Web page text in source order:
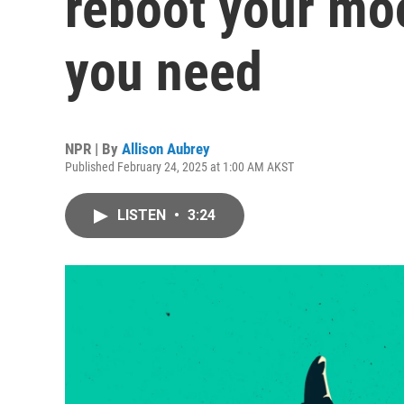
you need
NPR | By Allison Aubrey
Published February 24, 2025 at 1:00 AM AKST
LISTEN • 3:24